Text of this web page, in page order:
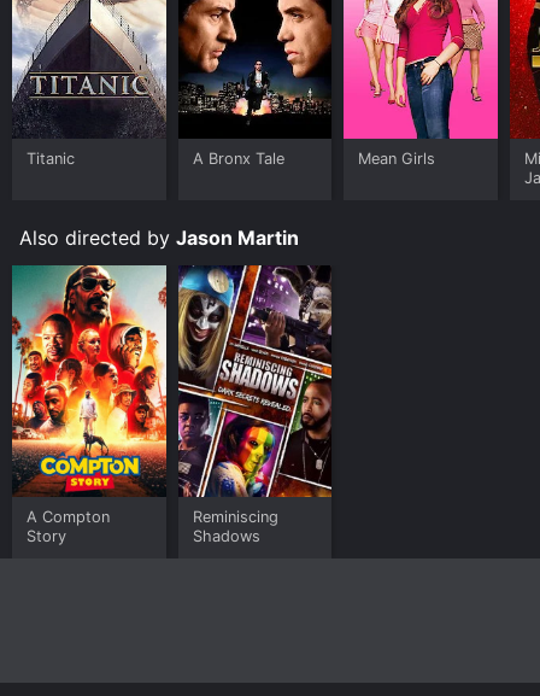
Titanic A Bronx Tale Mean Girls
Also directed by Jason Martin
A Compton
Story
Reminiscing
Shadows